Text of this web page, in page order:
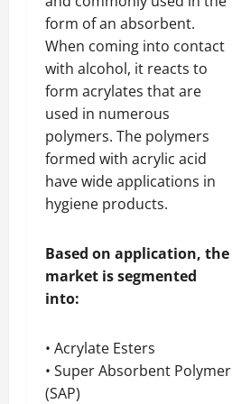
form of an absorbent.
When coming into contact
with alcohol, it reacts to
form acrylates that are
used in numerous
polymers. The polymers
formed with acrylic acid
have wide applications in
hygiene products.
Based on application, the
market is segmented
into:
• Acrylate Esters
• Super Absorbent Polymer
(SAP)